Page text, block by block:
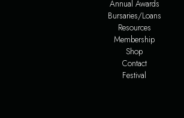
Annual Awards
Bursaries/Loans
Resources
Membership
Shop
Contact
Festival